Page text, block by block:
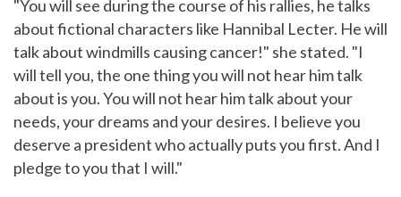
"You will see during the course of his rallies, he talks
about fictional characters like Hannibal Lecter. He will
talk about windmills causing cancer!" she stated. "I
will tell you, the one thing you will not hear him talk
about is you. You will not hear him talk about your
needs, your dreams and your desires. I believe you
deserve a president who actually puts you first. And I
pledge to you that I will."